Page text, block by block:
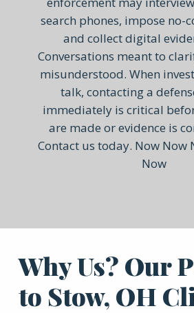
search phones, impose no-
and collect digital
Conversations meant to
misunderstood. When
talk, contacting a
immediately is critical
are made or evidence is
Contact us today. Now Now
Now
Why Us? Our
to Stow, OH